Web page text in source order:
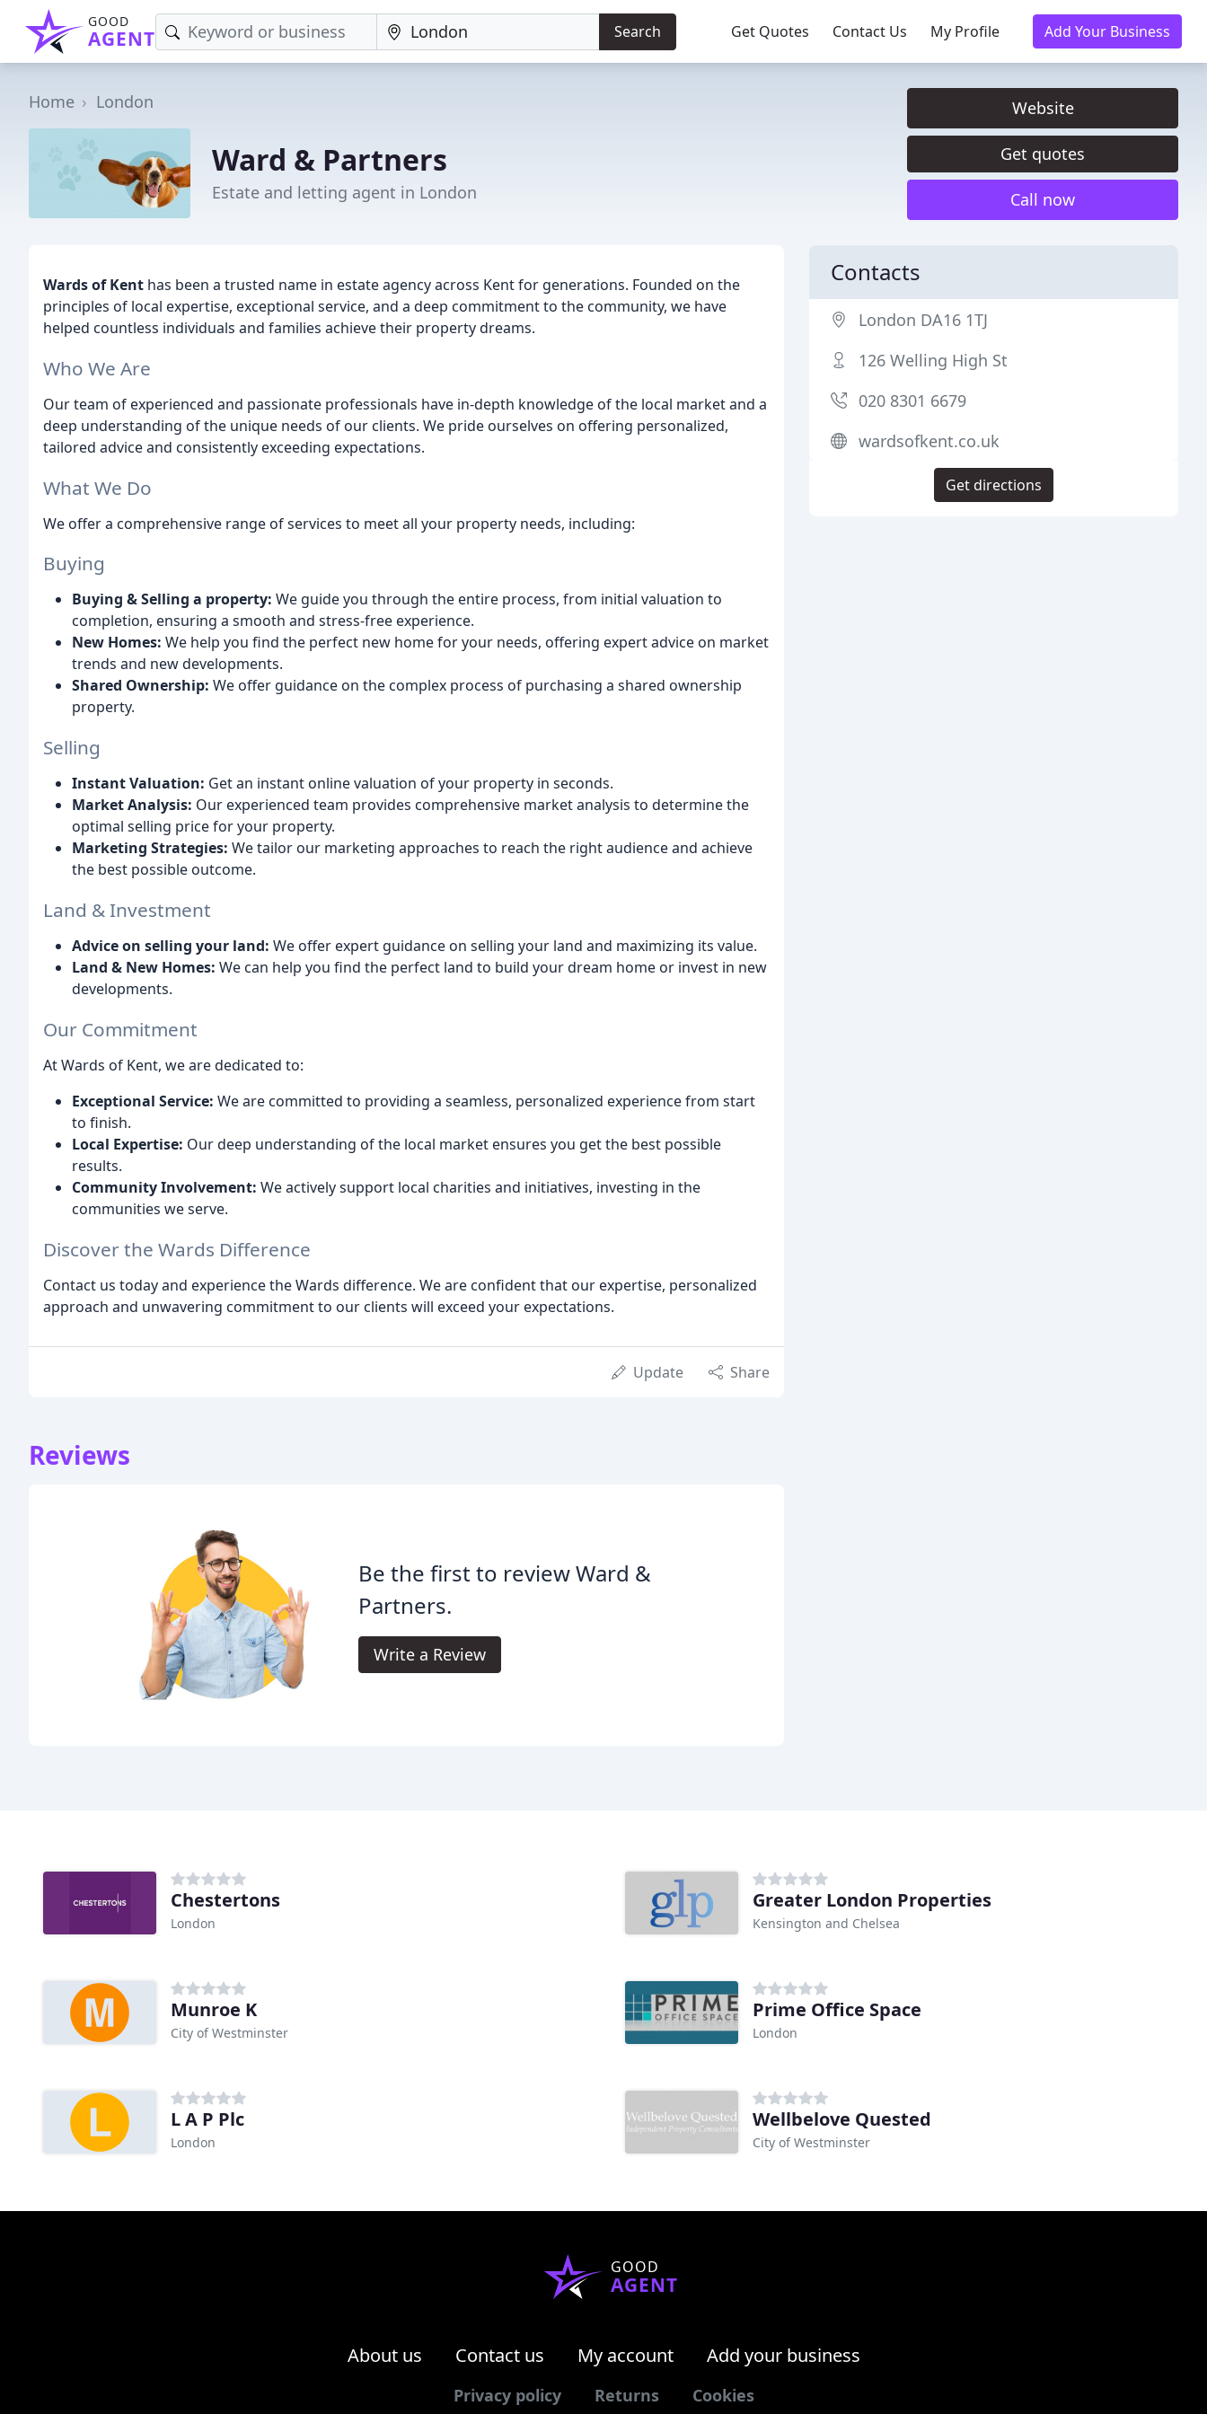
GOOD
AGENT Search Get Quotes Contact Us My Profile Add Your Business
Home London
Ward & Partners
Estate and letting agent in London
Website
Get quotes
Call now
Wards of Kent has been a trusted name in estate agency across Kent for generations. Founded on the
principles of local expertise, exceptional service, and a deep commitment to the community, we have
helped countless individuals and families achieve their property dreams.
Who We Are
Our team of experienced and passionate professionals have in-depth knowledge of the local market and a
deep understanding of the unique needs of our clients. We pride ourselves on offering personalized,
tailored advice and consistently exceeding expectations.
What We Do
We offer a comprehensive range of services to meet all your property needs, including:
Buying
Buying & Selling a property: We guide you through the entire process, from initial valuation to
completion, ensuring a smooth and stress-free experience.
New Homes: We help you find the perfect new home for your needs, offering expert advice on market
trends and new developments.
Shared Ownership: We offer guidance on the complex process of purchasing a shared ownership
property.
Selling
Instant Valuation: Get an instant online valuation of your property in seconds.
Market Analysis: Our experienced team provides comprehensive market analysis to determine the
optimal selling price for your property.
Marketing Strategies: We tailor our marketing approaches to reach the right audience and achieve
the best possible outcome.
Land & Investment
Advice on selling your land: We offer expert guidance on selling your land and maximizing its value.
Land & New Homes: We can help you find the perfect land to build your dream home or invest in new
developments.
Our Commitment
At Wards of Kent, we are dedicated to:
Exceptional Service: We are committed to providing a seamless, personalized experience from start
to finish.
Local Expertise: Our deep understanding of the local market ensures you get the best possible
results.
Community Involvement: We actively support local charities and initiatives, investing in the
communities we serve.
Discover the Wards Difference
Contact us today and experience the Wards difference. We are confident that our expertise, personalized
approach and unwavering commitment to our clients will exceed your expectations.
Update Share
Reviews
Be the first to review Ward &
Partners.
Write a Review
Contacts
London DA16 1TJ
126 Welling High St
020 8301 6679
wardsofkent.co.uk
Get directions
Chestertons
London
Greater London Properties
Kensington and Chelsea
Munroe K
City of Westminster
Prime Office Space
London
L A P Plc
London
Wellbelove Quested
City of Westminster
GOOD
AGENT
About us Contact us My account Add your business
Privacy policy Returns Cookies